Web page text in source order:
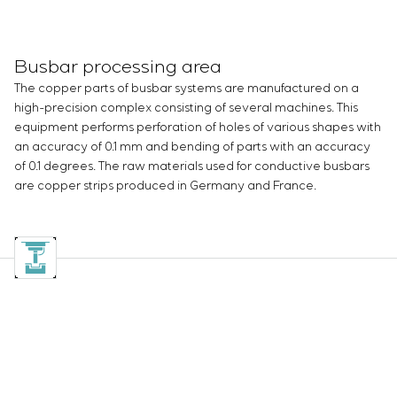
Busbar processing area
The copper parts of busbar systems are manufactured on a
high-precision complex consisting of several machines. This
equipment performs perforation of holes of various shapes with
an accuracy of 0.1 mm and bending of parts with an accuracy
of 0.1 degrees. The raw materials used for conductive busbars
are copper strips produced in Germany and France.